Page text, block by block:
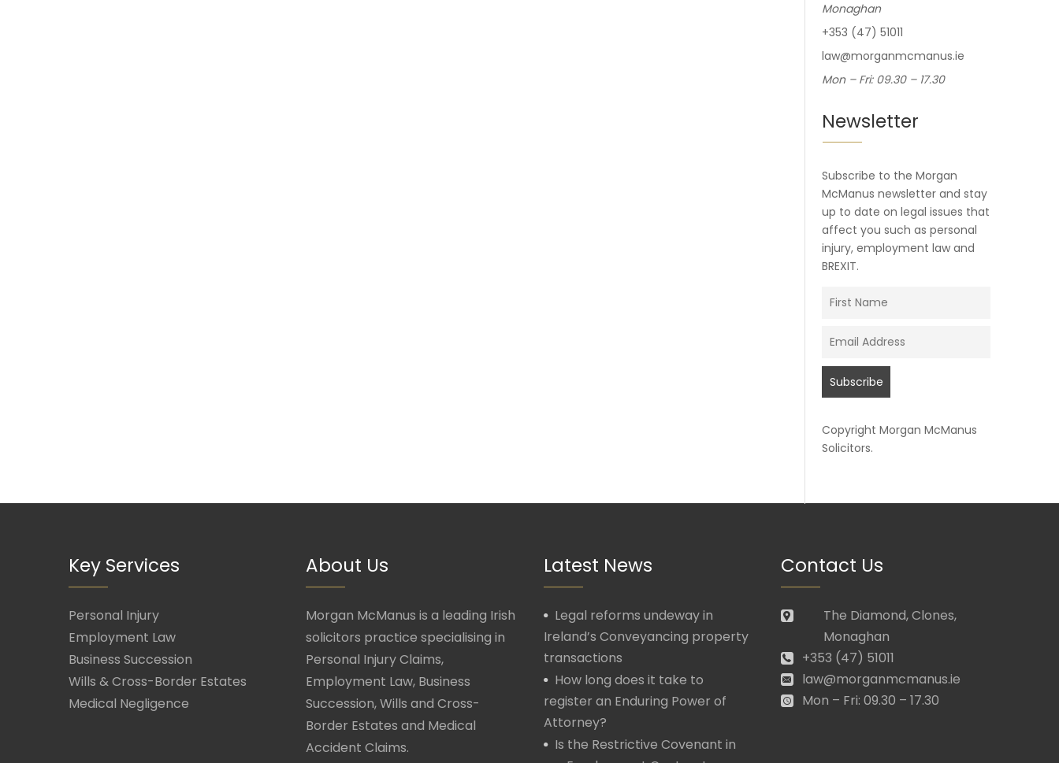
Monaghan
+353 (47) 51011
law@morganmcmanus.ie
Mon – Fri: 09.30 – 17.30
Newsletter
Subscribe to the Morgan
McManus newsletter and stay
up to date on legal issues that
affect you such as personal
injury, employment law and
BREXIT.
Copyright Morgan McManus
Solicitors.
Key Services
Personal Injury
Employment Law
Business Succession
Wills & Cross-Border Estates
Medical Negligence
About Us
Morgan McManus is a leading Irish
solicitors practice specialising in
Personal Injury Claims,
Employment Law, Business
Succession, Wills and Cross-
Border Estates and Medical
Accident Claims.
Latest News
Legal reforms undeway in
Ireland’s Conveyancing property
transactions
How long does it take to
register an Enduring Power of
Attorney?
Is the Restrictive Covenant in
Contact Us
The Diamond, Clones,
Monaghan
+353 (47) 51011
law@morganmcmanus.ie
Mon – Fri: 09.30 – 17.30